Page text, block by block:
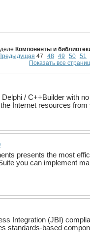
Компоненты и
47 48 49 50 51
Показать все
/ C++Builder with
Internet resources from
presents the most
you can implement
Integration (JBI)
standards-based